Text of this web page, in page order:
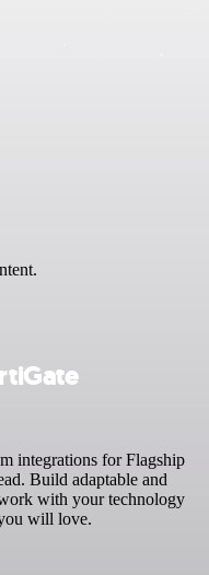
integrations for Flagship
Build adaptable and
with your technology
will love.